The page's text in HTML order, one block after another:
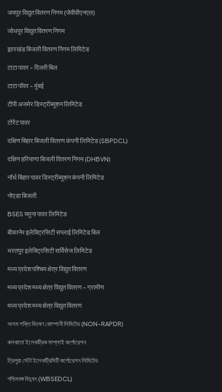
जयपुर विद्युत वितरण निगम (जेवीवीएनएल)
जोधपुर विद्युत वितरण निगम
झारखंड बिजली वितरण निगम लिमिटेड
टाटा पावर - दिल्ली बिल
टाटा पॉवर - मुंबई
टीपी अजमेर डिस्ट्रीब्यूशन लिमिटेड
टोरेंट पावर
दक्षिण बिहार बिजली वितरण कंपनी लिमिटेड (SBPDCL)
दक्षिण हरियाणा बिजली वितरण निगम (DHBVN)
नॉर्थ बिहार पावर डिस्ट्रीब्यूशन कंपनी लिमिटेड
नोएडा बिजली
BSES यमुना पावर लिमिटेड
बीकानेर इलेक्ट्रिसिटी सप्लाई लिमिटेड बिल
भरतपुर इलेक्ट्रिसिटी सर्विसेज लिमिटेड
मध्य प्रदेश पश्चिम क्षेत्र विद्युत वितरण
मध्य प्रदेश मध्य क्षेत्र विद्युत वितरण - ग्रामीण
मध्य प्रदेश मध्य क्षेत्र विद्युत वितरण
অসম শক্তি বিতৰণ কোম্পানী লিমিটেড (NON-RAPDR)
কলকাতা ইলেকট্রিক সাপ্লাই কর্পোরেশন
ত্রিপুরা স্টেট ইলেকট্রিসিটি কর্পোরেশন লিমিটেড
পশ্চিমবঙ্গ বিদ্যুৎ (WBSEDCL)